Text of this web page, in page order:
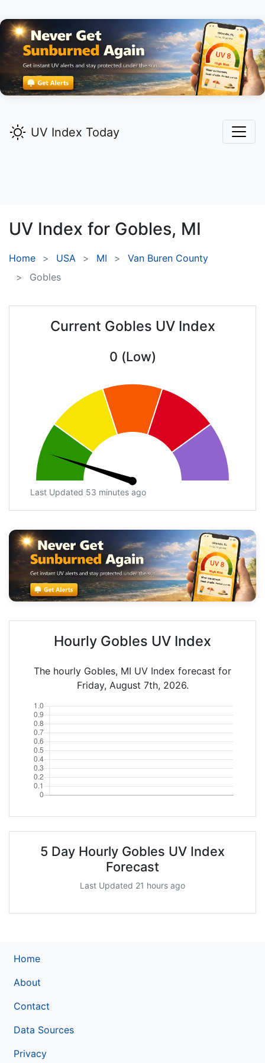
UV Index Today
UV Index for Gobles, MI
Home USA MI
Van Buren County
Gobles
Current Gobles UV Index
0 (Low)
Last Updated 53 minutes ago
Hourly Gobles UV Index
The hourly Gobles, MI UV Index forecast for
Friday, August 7th, 2026.
5 Day Hourly Gobles UV Index
Forecast
Last Updated 21 hours ago
Home
About
Contact
Data Sources
Privacy